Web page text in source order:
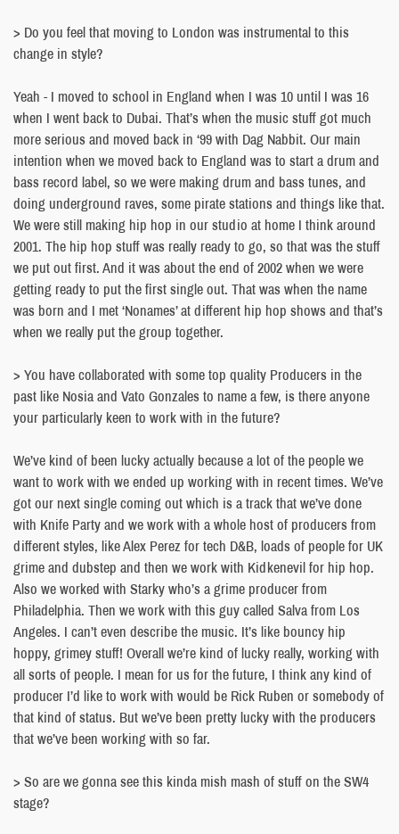
> Do you feel that moving to London was instrumental to this
change in style?
Yeah - I moved to school in England when I was 10 until I was 16
when I went back to Dubai. That’s when the music stuff got much
more serious and moved back in ‘99 with Dag Nabbit. Our main
intention when we moved back to England was to start a drum and
bass record label, so we were making drum and bass tunes, and
doing underground raves, some pirate stations and things like that.
We were still making hip hop in our studio at home I think around
2001. The hip hop stuff was really ready to go, so that was the stuff
we put out first. And it was about the end of 2002 when we were
getting ready to put the first single out. That was when the name
was born and I met ‘Nonames’ at different hip hop shows and that’s
when we really put the group together.
> You have collaborated with some top quality Producers in the
past like Nosia and Vato Gonzales to name a few, is there anyone
your particularly keen to work with in the future?
We’ve kind of been lucky actually because a lot of the people we
want to work with we ended up working with in recent times. We’ve
got our next single coming out which is a track that we’ve done
with Knife Party and we work with a whole host of producers from
different styles, like Alex Perez for tech D&B, loads of people for UK
grime and dubstep and then we work with Kidkenevil for hip hop.
Also we worked with Starky who’s a grime producer from
Philadelphia. Then we work with this guy called Salva from Los
Angeles. I can’t even describe the music. It’s like bouncy hip
hoppy, grimey stuff! Overall we’re kind of lucky really, working with
all sorts of people. I mean for us for the future, I think any kind of
producer I’d like to work with would be Rick Ruben or somebody of
that kind of status. But we’ve been pretty lucky with the producers
that we’ve been working with so far.
> So are we gonna see this kinda mish mash of stuff on the SW4
stage?